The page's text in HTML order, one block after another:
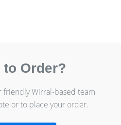
to Order?
Wirral-based team
or to place your order.